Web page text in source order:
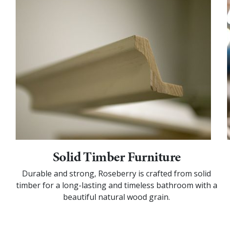
Solid Timber Furniture
Durable and strong, Roseberry is crafted from solid
timber for a long-lasting and timeless bathroom with a
beautiful natural wood grain.